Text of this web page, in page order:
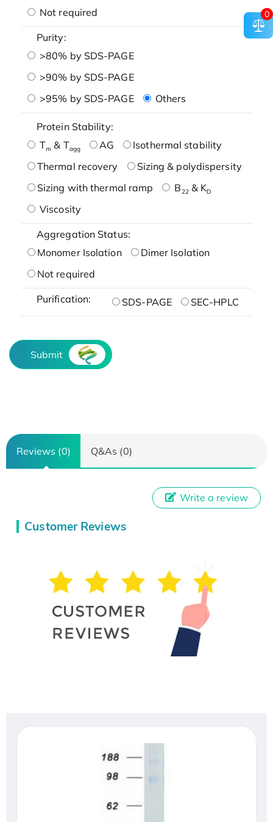
Not required
Purity:
>80% by SDS-PAGE
>90% by SDS-PAGE
>95% by SDS-PAGE
Others
Protein Stability:
Tm & Tagg AG
Isothermal stability
Thermal recovery
Sizing & polydispersity
Sizing with thermal ramp
B22& KD
Viscosity
Aggregation Status:
Monomer Isolation
Dimer Isolation
Not required
Purification: SDS-PAGE SEC-HPLC
Submit
Reviews (0) Q&As (0)
Customer Reviews
Write a review
0